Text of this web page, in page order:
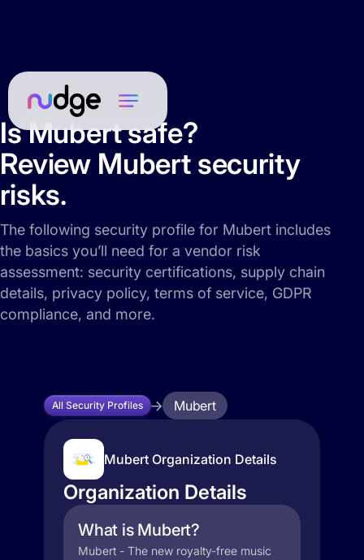
Is Mubert safe?
Review Mubert security
risks.
The following security profile for Mubert includes
the basics you’ll need for a vendor risk
assessment: security certifications, supply chain
details, privacy policy, terms of service, GDPR
compliance, and more.
All Security Profiles Mubert
Mubert Organization Details
Organization Details
What is Mubert?
Mubert - The new royalty-free music